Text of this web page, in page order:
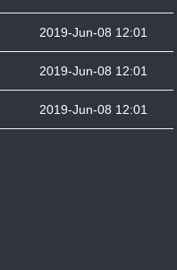
2019-Jun-08 12:01
2019-Jun-08 12:01
2019-Jun-08 12:01